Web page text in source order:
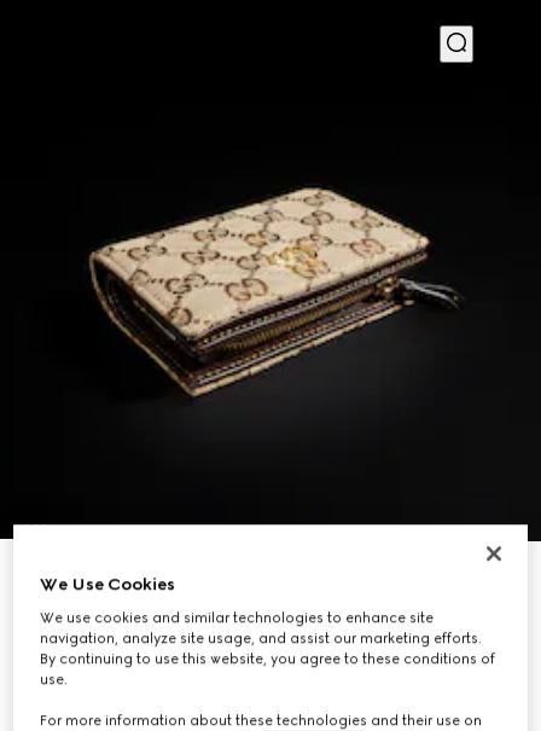
1/4
GG Marmont small wallet
€ 530
Variationsand and brown GG canvas
We Use Cookies
We use cookies and similar technologies to enhance site
navigation, analyze site usage, and assist our marketing efforts.
By continuing to use this website, you agree to these conditions of
use.
For more information about these technologies and their use on